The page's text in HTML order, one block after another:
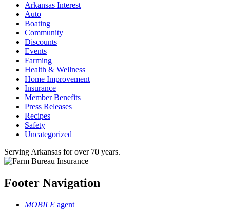
Arkansas Interest
Auto
Boating
Community
Discounts
Events
Farming
Health & Wellness
Home Improvement
Insurance
Member Benefits
Press Releases
Recipes
Safety
Uncategorized
Serving Arkansas for over 70 years.
Footer Navigation
MOBILE agent